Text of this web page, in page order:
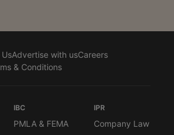
may have directed the nominee
to appoint the presiding
can...
Advertise with usCareers
& Conditions
IBC
PMLA & FEMA
IPR
Company Law